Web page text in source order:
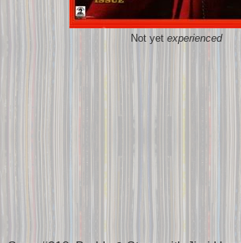
Not yet experienced